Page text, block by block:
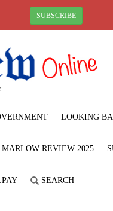
SUBSCRIBE
LOOKING
REVIEW 2025
SEARCH